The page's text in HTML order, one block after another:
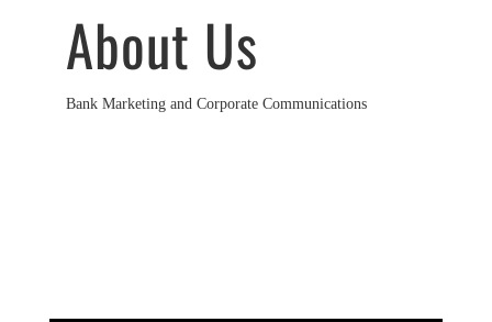
About Us
Bank Marketing and Corporate Communications